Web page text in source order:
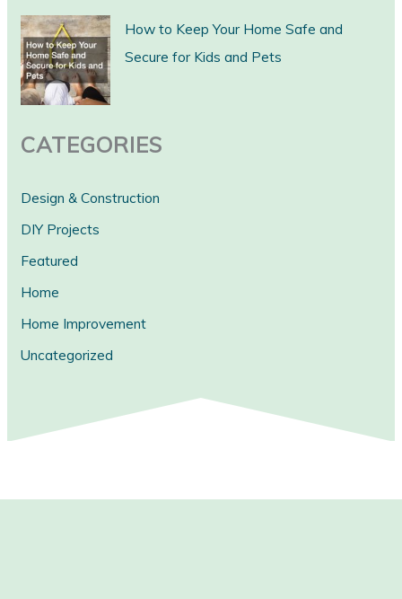
c
h
How to Keep Your Home Safe and
Secure for Kids and Pets
CATEGORIES
Design & Construction
DIY Projects
Featured
Home
Home Improvement
Uncategorized